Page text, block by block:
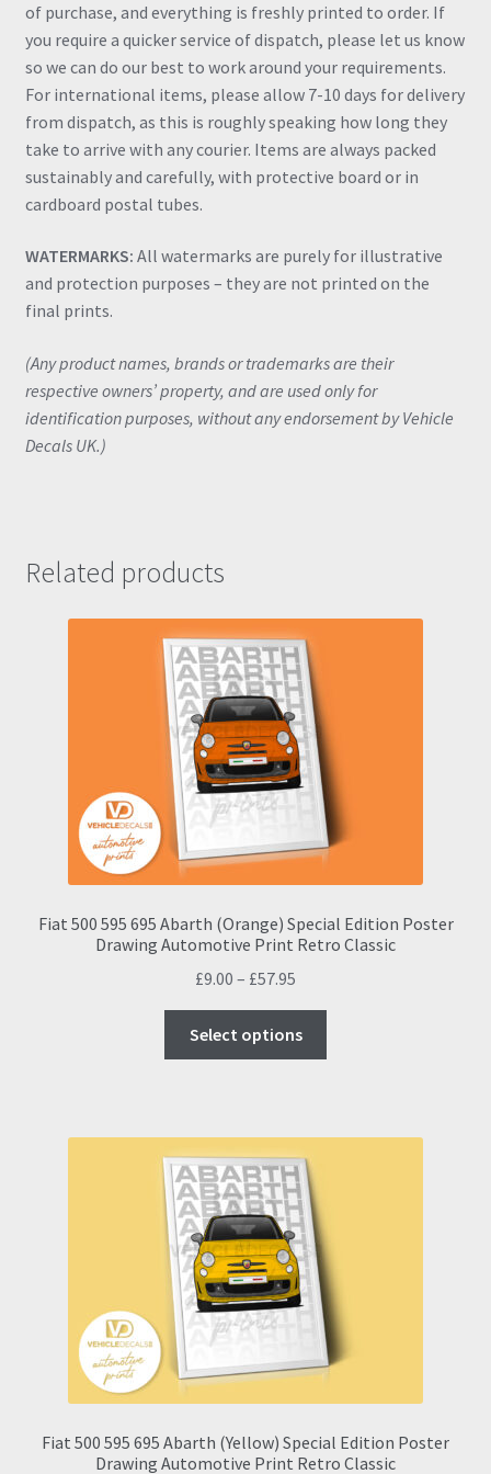
of purchase, and everything is freshly printed to order. If
you require a quicker service of dispatch, please let us know
so we can do our best to work around your requirements.
For international items, please allow 7-10 days for delivery
from dispatch, as this is roughly speaking how long they
take to arrive with any courier. Items are always packed
sustainably and carefully, with protective board or in
cardboard postal tubes.
WATERMARKS: All watermarks are purely for illustrative
and protection purposes – they are not printed on the
final prints.
(Any product names, brands or trademarks are their
respective owners’ property, and are used only for
identification purposes, without any endorsement by Vehicle
Decals UK.)
Related products
Fiat 500 595 695 Abarth (Orange) Special Edition Poster
Drawing Automotive Print Retro Classic
£9.00 – £57.95
£9.00
through
Select options
chosen
on
the
product
page
Fiat 500 595 695 Abarth (Yellow) Special Edition Poster
Drawing Automotive Print Retro Classic